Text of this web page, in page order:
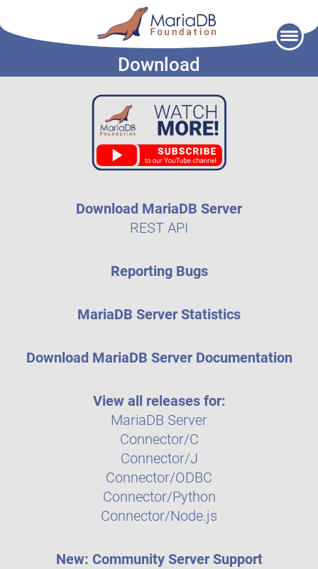
Download
Download MariaDB Server
REST API
Reporting Bugs
MariaDB Server Statistics
Download MariaDB Server Documentation
View all releases for:
MariaDB Server
Connector/C
Connector/J
Connector/ODBC
Connector/Python
Connector/Node.js
New: Community Server Support